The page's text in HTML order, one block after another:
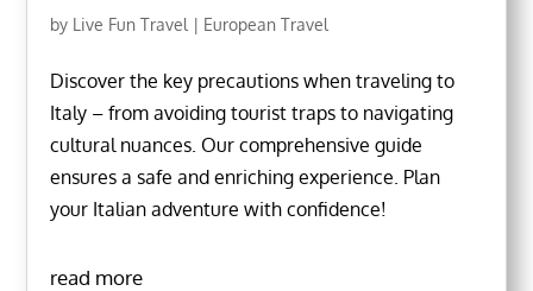
by Live Fun Travel | European Travel
Discover the key precautions when traveling to
Italy – from avoiding tourist traps to navigating
cultural nuances. Our comprehensive guide
ensures a safe and enriching experience. Plan
your Italian adventure with confidence!
read more